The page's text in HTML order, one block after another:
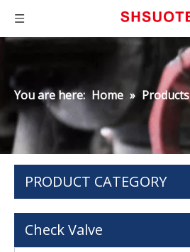
You are here: Home » Products
PRODUCT CATEGORY
Check Valve